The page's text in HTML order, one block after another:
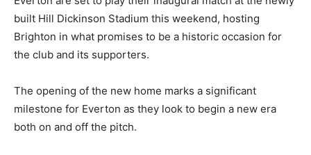
built Hill Dickinson Stadium this weekend, hosting
Brighton in what promises to be a historic occasion for
the club and its supporters.
The opening of the new home marks a significant
milestone for Everton as they look to begin a new era
both on and off the pitch.